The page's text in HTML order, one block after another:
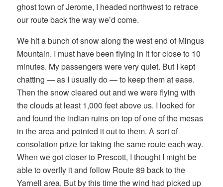
ghost town of Jerome, I headed northwest to retrace
our route back the way we’d come.
We hit a bunch of snow along the west end of Mingus
Mountain. I must have been flying in it for close to 10
minutes. My passengers were very quiet. But I kept
chatting — as I usually do — to keep them at ease.
Then the snow cleared out and we were flying with
the clouds at least 1,000 feet above us. I looked for
and found the indian ruins on top of one of the mesas
in the area and pointed it out to them. A sort of
consolation prize for taking the same route each way.
When we got closer to Prescott, I thought I might be
able to overfly it and follow Route 89 back to the
Yarnell area. But by this time the wind had picked up